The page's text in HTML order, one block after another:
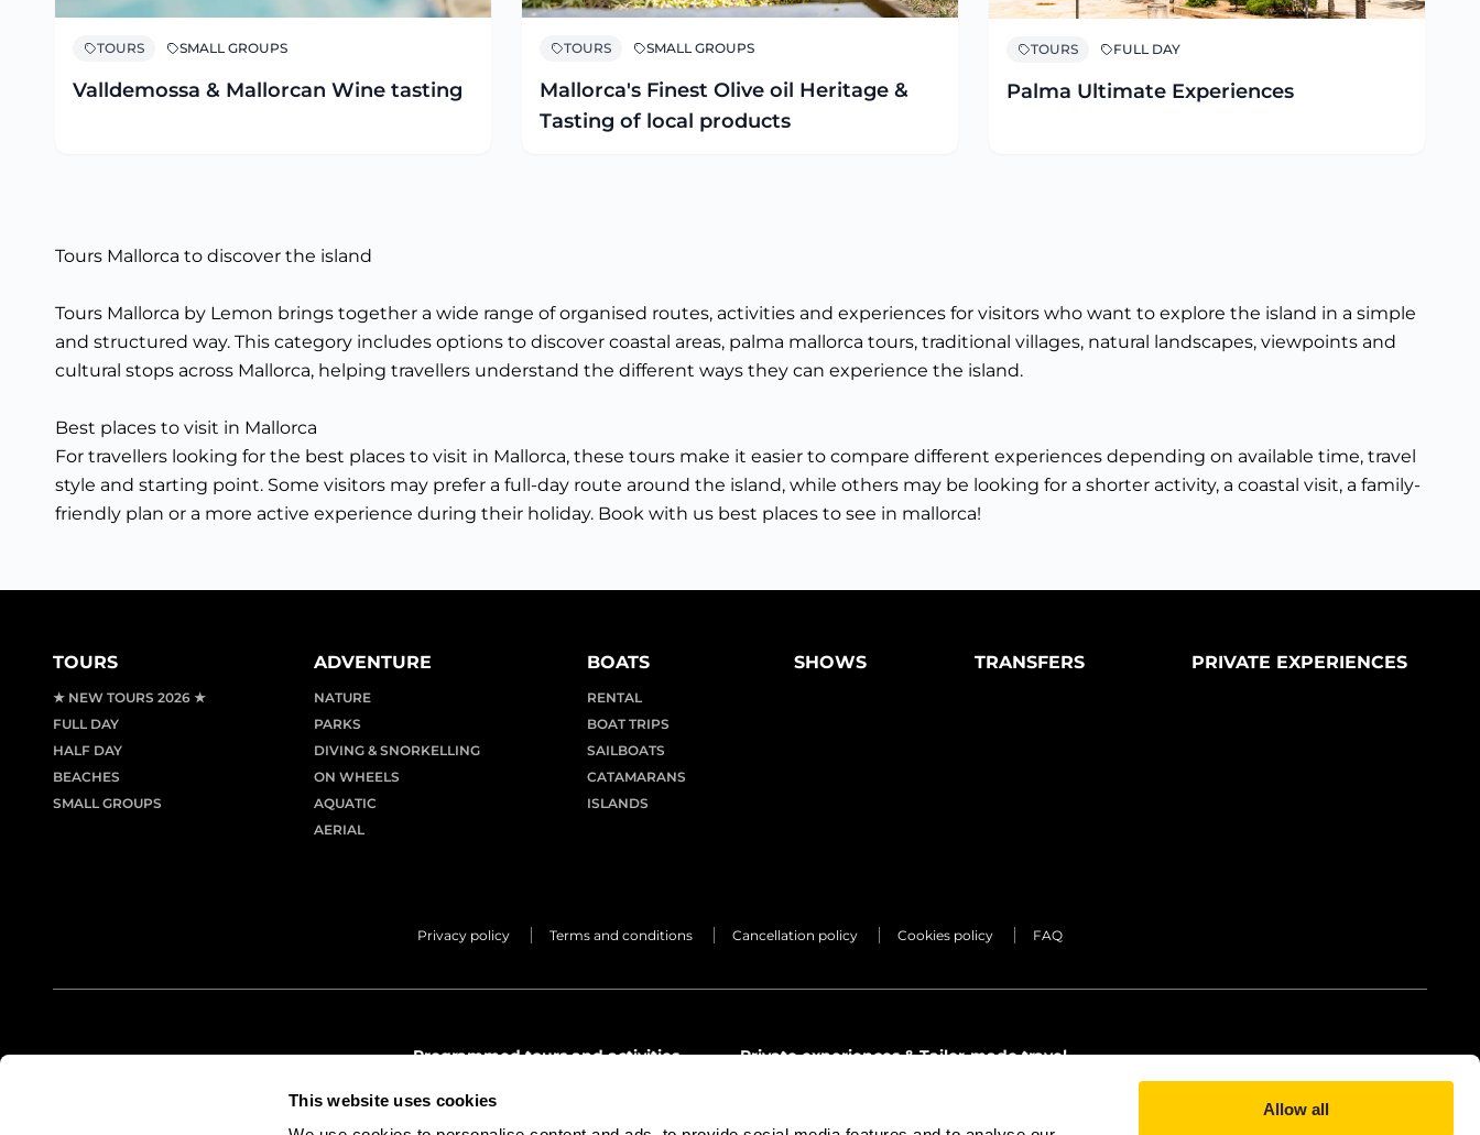
This website uses cookies
Allow all
TOURS SMALL GROUPS
Valldemossa & Mallorcan Wine tasting
TOURS SMALL GROUPS
Mallorca's Finest Olive oil Heritage &
Tasting of local products
TOURS FULL DAY
Palma Ultimate Experiences
Tours Mallorca to discover the island
Tours Mallorca by Lemon brings together a wide range of organised routes, activities and experiences for visitors who want to explore the island in a simple
and structured way. This category includes options to discover coastal areas, palma mallorca tours, traditional villages, natural landscapes, viewpoints and
cultural stops across Mallorca, helping travellers understand the different ways they can experience the island.
Best places to visit in Mallorca
For travellers looking for the best places to visit in Mallorca, these tours make it easier to compare different experiences depending on available time, travel
style and starting point. Some visitors may prefer a full-day route around the island, while others may be looking for a shorter activity, a coastal visit, a family-
friendly plan or a more active experience during their holiday. Book with us best places to see in mallorca!
TOURS
★ NEW TOURS 2026 ★
FULL DAY
HALF DAY
BEACHES
SMALL GROUPS
ADVENTURE
NATURE
PARKS
DIVING & SNORKELLING
ON WHEELS
AQUATIC
AERIAL
BOATS
RENTAL
BOAT TRIPS
SAILBOATS
CATAMARANS
ISLANDS
SHOWS TRANSFERS PRIVATE EXPERIENCES
Privacy policy Terms and conditions Cancellation policy Cookies policy FAQ
Programmed tours and activities
info@lemon.tours
(+34) 971 68 24 66
Private experiences & Tailor-made travel
(+34) 971 68 24 66